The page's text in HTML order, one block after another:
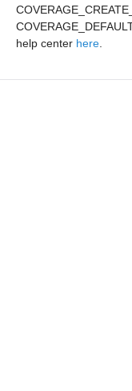
help center here